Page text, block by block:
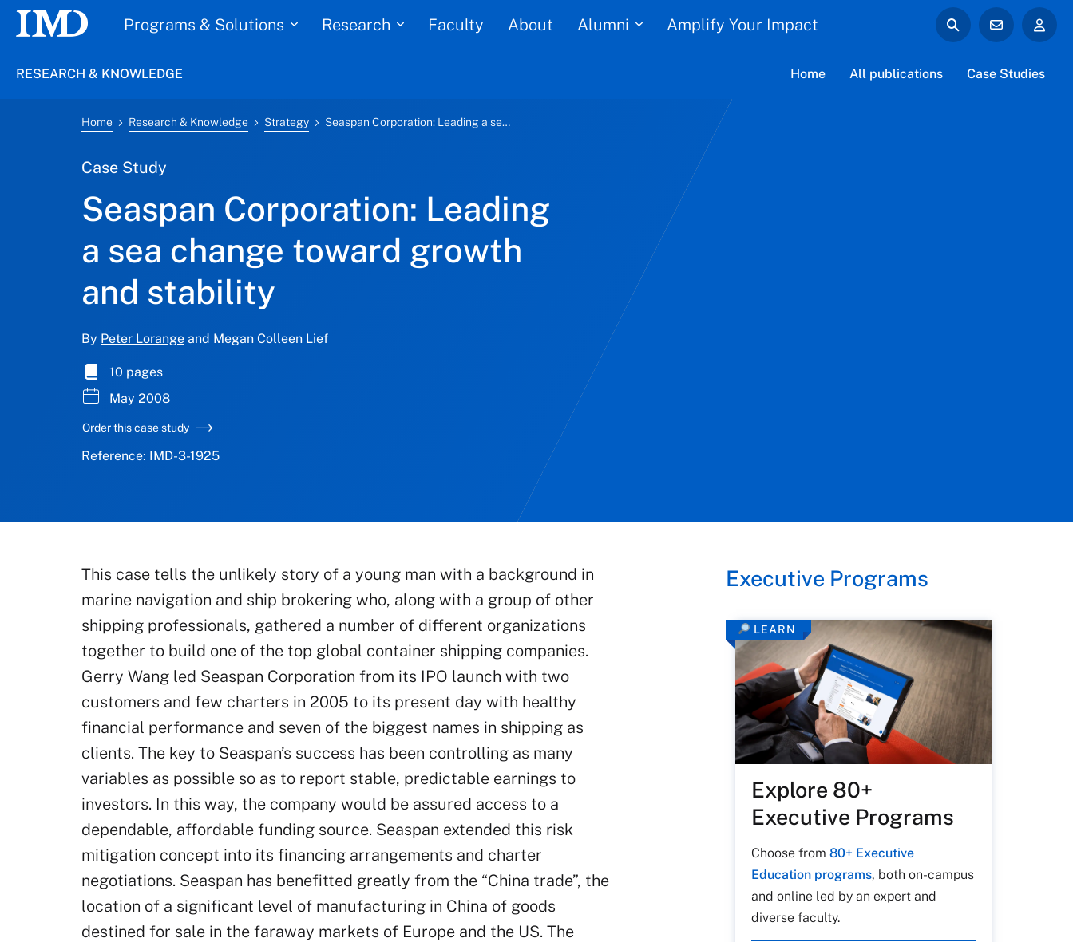
Programs & Solutions Research Faculty About Alumni Amplify Your Impact
RESEARCH & KNOWLEDGE Home All publications Case Studies
Home Research & Knowledge Strategy Seaspan Corporation: Leading a sea change toward growth and stability
Case Study
Seaspan Corporation: Leading
a sea change toward growth
and stability
By Peter Lorange and Megan Colleen Lief
10 pages
May 2008
Order this case study
Reference: IMD-3-1925
This case tells the unlikely story of a young man with a background in
marine navigation and ship brokering who, along with a group of other
shipping professionals, gathered a number of different organizations
together to build one of the top global container shipping companies.
Gerry Wang led Seaspan Corporation from its IPO launch with two
customers and few charters in 2005 to its present day with healthy
financial performance and seven of the biggest names in shipping as
clients. The key to Seaspan’s success has been controlling as many
variables as possible so as to report stable, predictable earnings to
investors. In this way, the company would be assured access to a
dependable, affordable funding source. Seaspan extended this risk
mitigation concept into its financing arrangements and charter
negotiations. Seaspan has benefitted greatly from the “China trade”, the
location of a significant level of manufacturing in China of goods
destined for sale in the faraway markets of Europe and the US. The
Executive Programs
LEARN
Explore 80+
Executive Programs
Choose from 80+ Executive
Education programs, both on-campus
and online led by an expert and
diverse faculty.